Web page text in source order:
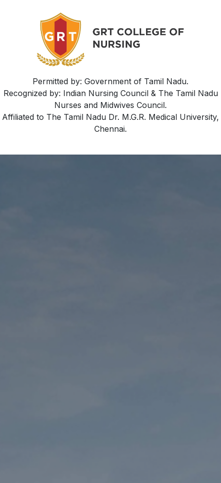
Permitted by: Government of Tamil Nadu.
Recognized by: Indian Nursing Council & The Tamil Nadu
Nurses and Midwives Council.
Affiliated to The Tamil Nadu Dr. M.G.R. Medical University,
Chennai.